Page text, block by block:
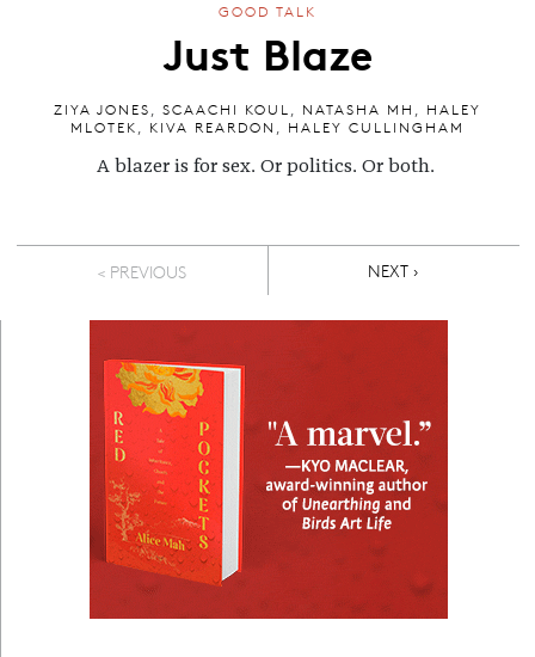
GOOD TALK
Just Blaze
ZIYA JONES SCAACHI KOUL NATASHA MH
HALEY
MLOTEK
KIVA REARDON HALEY CULLINGHAM
A blazer is for sex. Or politics. Or both.
Pagination
< PREVIOUS NEXT PAGE
NEXT ›